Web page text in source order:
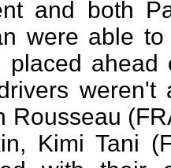
and both
were able
placed ahead
Rousseau
Kimi Tani